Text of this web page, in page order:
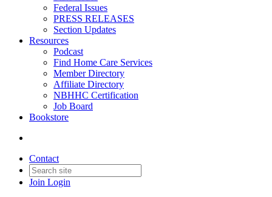
Federal Issues
PRESS RELEASES
Section Updates
Resources
Podcast
Find Home Care Services
Member Directory
Affiliate Directory
NBHHC Certification
Job Board
Bookstore
Contact
Join Login